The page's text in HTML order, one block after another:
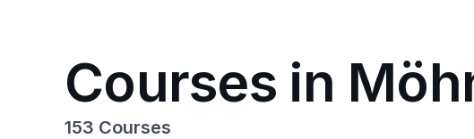
Courses in
153 Courses